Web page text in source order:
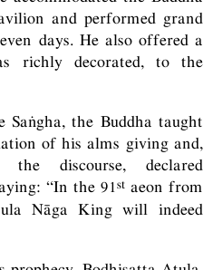
and performed grand
days. He also offered a
richly decorated, to the
the Buddha taught
of his alms giving and,
discourse, declared
“In the 91 staeon from
Nāga King will indeed